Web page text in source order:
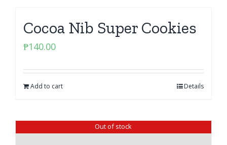
Cocoa Nib Super Cookies
₱140.00
Add to cart Details
Out of stock